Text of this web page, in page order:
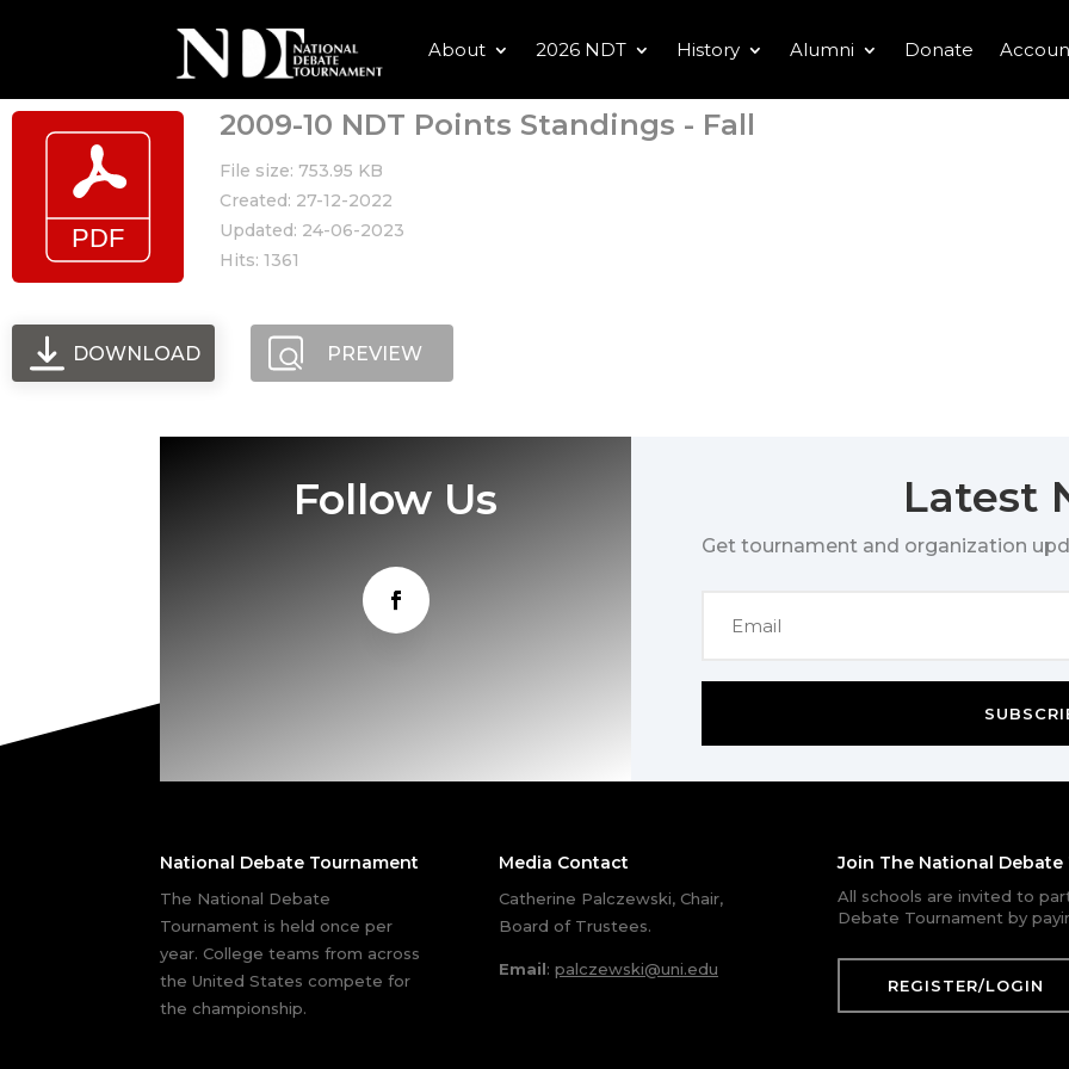
About 2026 NDT History Alumni Donate
2009-10 NDT Points Standings - Fall
File size: 753.95 KB
Created: 27-12-2022
Updated: 24-06-2023
Hits: 1361
DOWNLOAD PREVIEW
Follow Us Latest
Get tournament and organization
National Debate Tournament
The National Debate
Tournament is held once per
year. College teams from across
the United States compete for
the championship.
Media Contact
Catherine Palczewski, Chair,
Board of Trustees.
Email: palczewski@uni.edu
Join The National Debate
All schools are invited to
Debate Tournament by
REGISTER/LOGIN